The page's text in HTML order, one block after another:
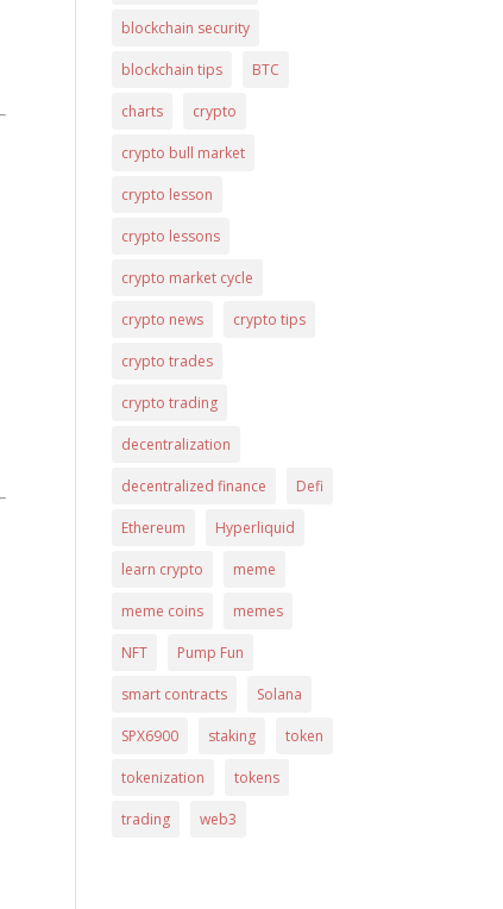
blockchain security
blockchain tips BTC
charts crypto
crypto bull market
crypto lesson
crypto lessons
crypto market cycle
crypto news crypto tips
crypto trades
crypto trading
decentralization
decentralized finance Defi
Ethereum Hyperliquid
learn crypto meme
meme coins memes
NFT Pump Fun
smart contracts Solana
SPX6900 staking token
tokenization tokens
trading web3